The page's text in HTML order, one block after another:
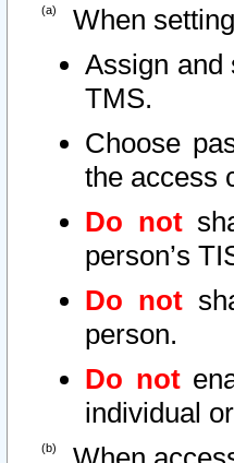
When
Assign and
TMS.
Choose
the access
Do not
person’s
Do not
person.
Do not
individual